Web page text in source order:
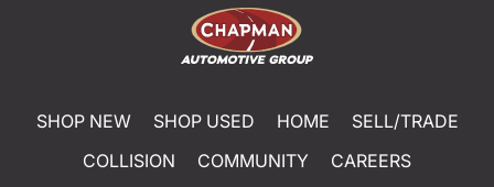
SHOP NEW SHOP USED HOME
SELL/TRADE
COLLISION
COMMUNITY
CAREERS